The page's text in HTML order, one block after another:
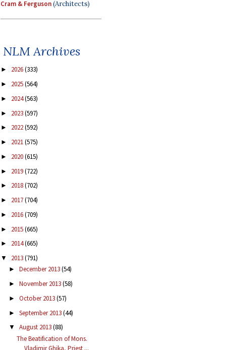
Cram & Ferguson(Architects)
NLM Archives
► 2026(333)
► 2025(564)
► 2024(563)
► 2023(597)
► 2022(592)
► 2021(575)
► 2020(615)
► 2019(722)
► 2018(702)
► 2017(704)
► 2016(709)
► 2015(665)
► 2014(665)
▼ 2013(791)
► December 2013(54)
► November 2013(58)
► October 2013(57)
► September 2013(44)
▼ August 2013(88)
The Beatification of Mons.
Vladimir Ghika, Priest ...